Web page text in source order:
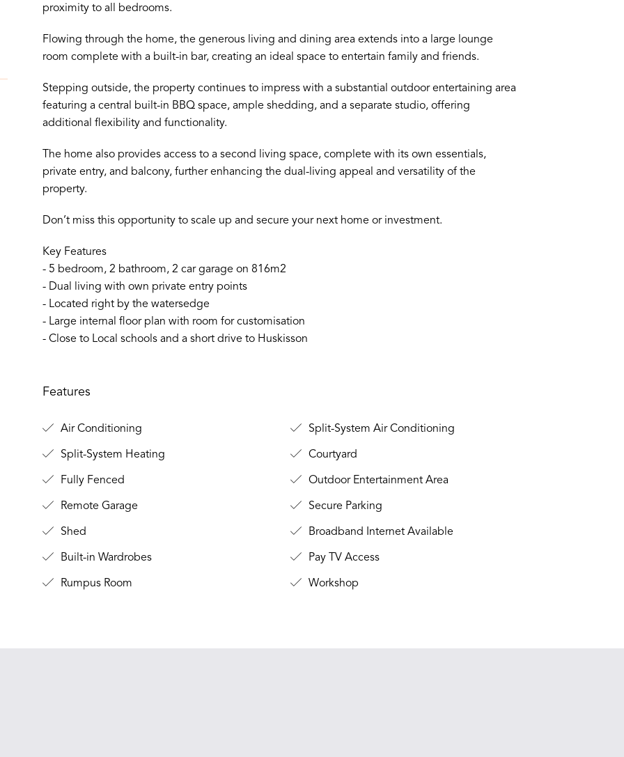
proximity to all bedrooms.
Flowing through the home, the generous living and dining area extends into a large lounge
room complete with a built-in bar, creating an ideal space to entertain family and friends.
Stepping outside, the property continues to impress with a substantial outdoor entertaining area
featuring a central built-in BBQ space, ample shedding, and a separate studio, offering
additional flexibility and functionality.
The home also provides access to a second living space, complete with its own essentials,
private entry, and balcony, further enhancing the dual-living appeal and versatility of the
property.
Don’t miss this opportunity to scale up and secure your next home or investment.
Key Features
- 5 bedroom, 2 bathroom, 2 car garage on 816m2
- Dual living with own private entry points
- Located right by the watersedge
- Large internal floor plan with room for customisation
- Close to Local schools and a short drive to Huskisson
Features
Air Conditioning Split-System Air Conditioning
Split-System Heating Courtyard
Fully Fenced Outdoor Entertainment Area
Remote Garage Secure Parking
Shed Broadband Internet Available
Built-in Wardrobes Pay TV Access
Rumpus Room Workshop